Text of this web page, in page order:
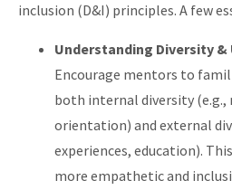
inclusion (D&I) principles. A few
Understanding Diversity &
Encourage mentors to
both internal diversity (e.g.,
orientation) and external
experiences, education).
more empathetic and